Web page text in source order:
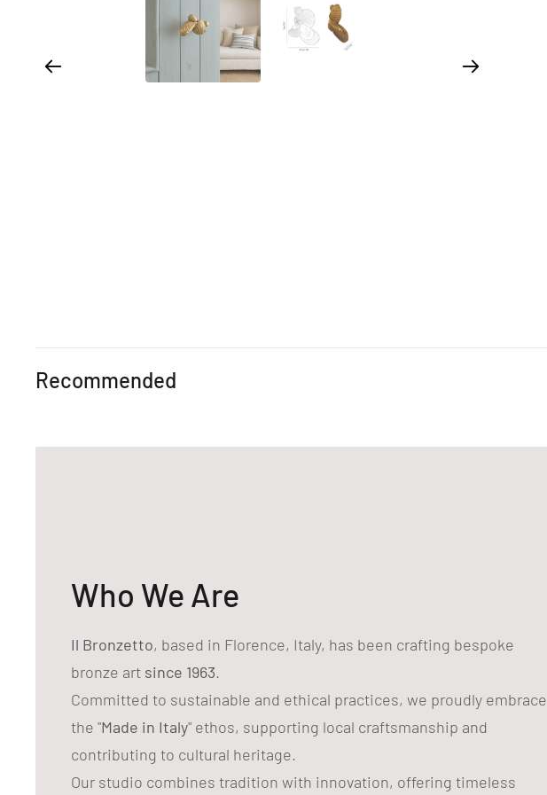
Recommended
Who We Are
Il Bronzetto, based in Florence, Italy, has been crafting bespoke
bronze art since 1963.
Committed to sustainable and ethical practices, we proudly embrace
the "Made in Italy" ethos, supporting local craftsmanship and
contributing to cultural heritage.
Our studio combines tradition with innovation, offering timeless